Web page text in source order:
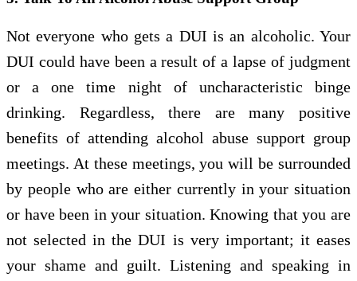
Not everyone who gets a DUI is an alcoholic. Your
DUI could have been a result of a lapse of judgment
or a one time night of uncharacteristic binge
drinking. Regardless, there are many positive
benefits of attending alcohol abuse support group
meetings. At these meetings, you will be surrounded
by people who are either currently in your situation
or have been in your situation. Knowing that you are
not selected in the DUI is very important; it eases
your shame and guilt. Listening and speaking in